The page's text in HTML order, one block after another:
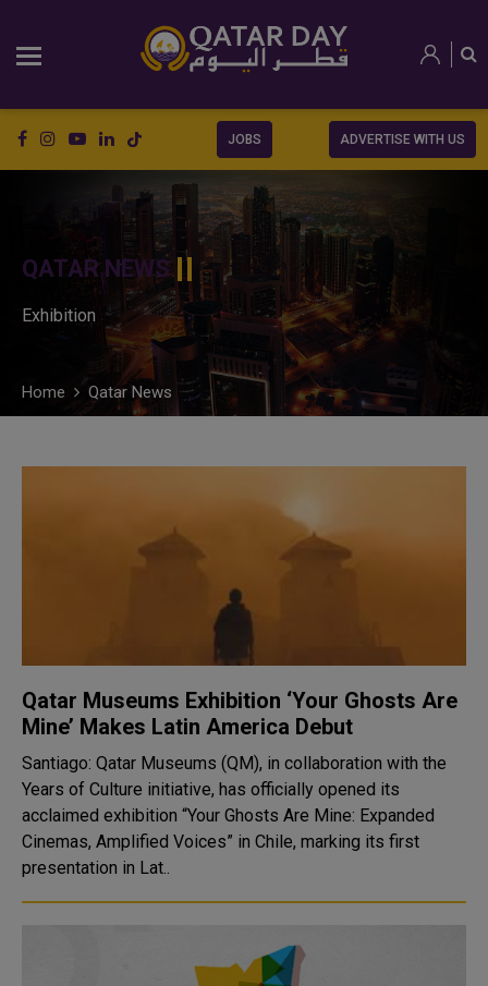
JOBS ADVERTISE WITH US
QATAR NEWS
Exhibition
Home Qatar News
Qatar Museums Exhibition ‘Your Ghosts Are
Mine’ Makes Latin America Debut
Santiago: Qatar Museums (QM), in collaboration with the
Years of Culture initiative, has officially opened its
acclaimed exhibition “Your Ghosts Are Mine: Expanded
Cinemas, Amplified Voices” in Chile, marking its first
presentation in Lat..